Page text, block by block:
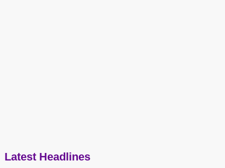
Latest Headlines